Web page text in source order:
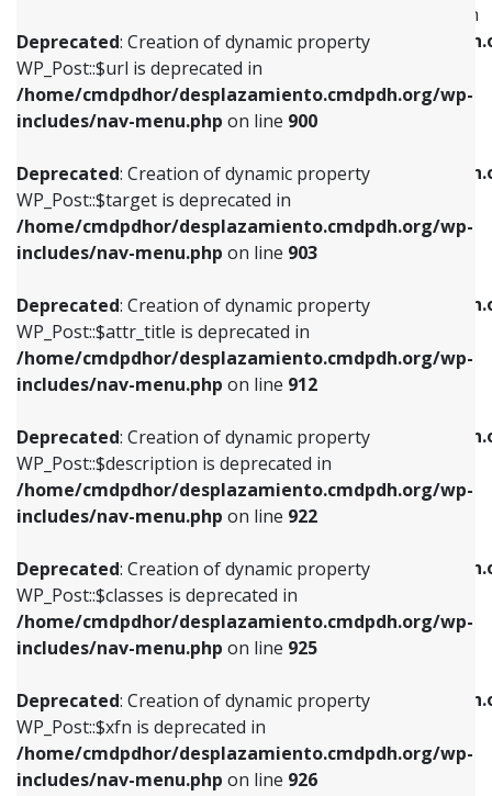
Deprecated: Creation of dynamic property
WP_Post::$url is deprecated in
/home/cmdpdhor/desplazamiento.cmdpdh.org/wp-
includes/nav-menu.php on line 900
Deprecated: Creation of dynamic property
WP_Post::$target is deprecated in
/home/cmdpdhor/desplazamiento.cmdpdh.org/wp-
includes/nav-menu.php on line 903
Deprecated: Creation of dynamic property
WP_Post::$attr_title is deprecated in
/home/cmdpdhor/desplazamiento.cmdpdh.org/wp-
includes/nav-menu.php on line 912
Deprecated: Creation of dynamic property
WP_Post::$description is deprecated in
/home/cmdpdhor/desplazamiento.cmdpdh.org/wp-
includes/nav-menu.php on line 922
Deprecated: Creation of dynamic property
WP_Post::$classes is deprecated in
/home/cmdpdhor/desplazamiento.cmdpdh.org/wp-
includes/nav-menu.php on line 925
Deprecated: Creation of dynamic property
WP_Post::$xfn is deprecated in
/home/cmdpdhor/desplazamiento.cmdpdh.org/wp-
includes/nav-menu.php on line 926
WP_Post::$menu_item_parent is deprecated in
/home/cmdpdhor/
includes/nav-menu.php
Deprecated: Creation of dynamic property
/home/cmdpdhor/
includes/nav-menu.php
Deprecated: Creation of dynamic property
/home/cmdpdhor/
includes/nav-menu.phpon line
Deprecated: Creation of dynamic property
/home/cmdpdhor/
includes/nav-menu.phpon line
Deprecated: Creation of dynamic property
/home/cmdpdhor/
includes/nav-menu.php
Deprecated: Creation of dynamic property
/home/cmdpdhor/
includes/nav-menu.php
Deprecated: Creation of dynamic property
includes/nav-menu.phpon line853
Deprecated: Creation of dynamic property
WP_Post::$target is deprecated in
includes/nav-menu.phpon line903
Deprecated: Creation of dynamic property
WP_Post::$attr_title is deprecated in
includes/nav-menu.phpon line912
Deprecated: Creation of dynamic property
WP_Post::$description is deprecated in
includes/nav-menu.phpon line922
Deprecated: Creation of dynamic property
WP_Post::$classes is deprecated in
includes/nav-menu.phpon line925
Deprecated: Creation of dynamic property
WP_Post::$xfn is deprecated in
includes/nav-menu.phpon line926
Deprecated: Creation of dynamic property
WP_Post::$db_id is deprecated in